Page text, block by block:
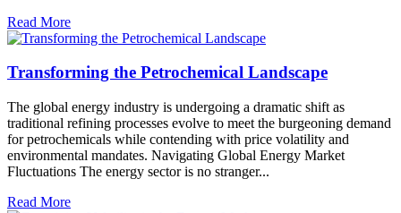
Read More
Transforming the Petrochemical Landscape
The global energy industry is undergoing a dramatic shift as
traditional refining processes evolve to meet the burgeoning demand
for petrochemicals while contending with price volatility and
environmental mandates. Navigating Global Energy Market
Fluctuations The energy sector is no stranger...
Read More